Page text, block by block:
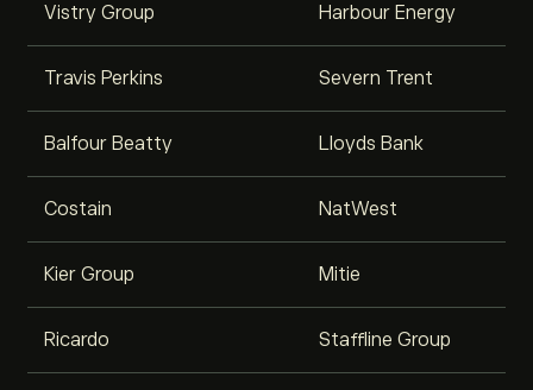
Vistry Group Harbour Energy
Travis Perkins Severn Trent
Balfour Beatty Lloyds Bank
Costain NatWest
Kier Group Mitie
Ricardo Staffline Group